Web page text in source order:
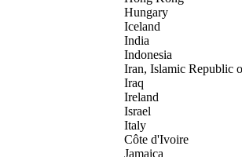
Hungary
Iceland
India
Indonesia
Iran, Islamic Republic
Iraq
Ireland
Israel
Italy
Côte d'Ivoire
Jamaica